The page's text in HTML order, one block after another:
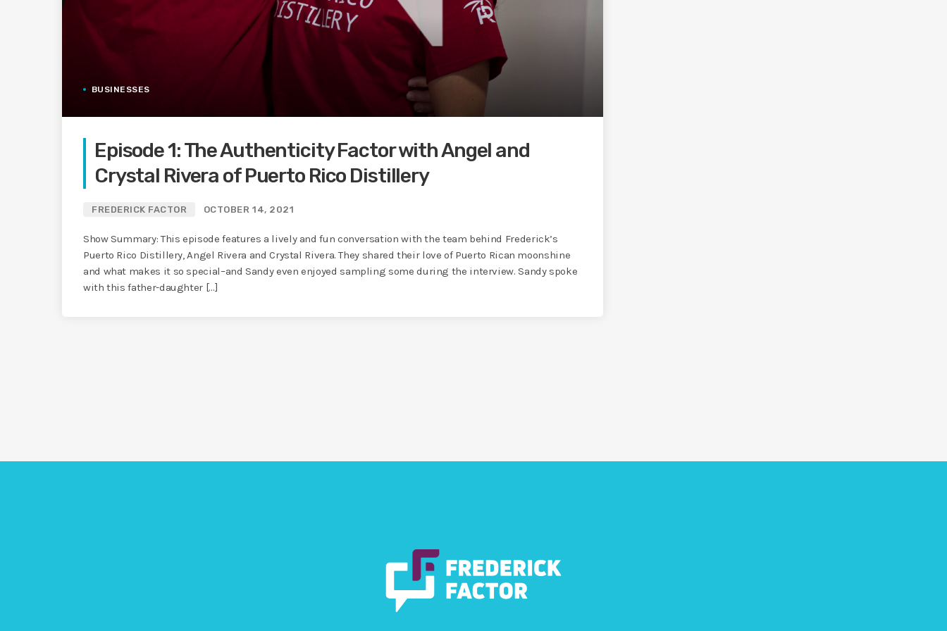
BUSINESSES
Episode 1: The Authenticity Factor with Angel and
Crystal Rivera of Puerto Rico Distillery
FREDERICK FACTOR OCTOBER 14, 2021
Show Summary: This episode features a lively and fun conversation with the team behind Frederick’s
Puerto Rico Distillery, Angel Rivera and Crystal Rivera. They shared their love of Puerto Rican moonshine
and what makes it so special–and Sandy even enjoyed sampling some during the interview. Sandy spoke
with this father-daughter […]